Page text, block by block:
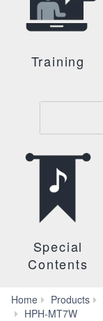
Training
Special
Contents
Home Products
HPH-MT7W